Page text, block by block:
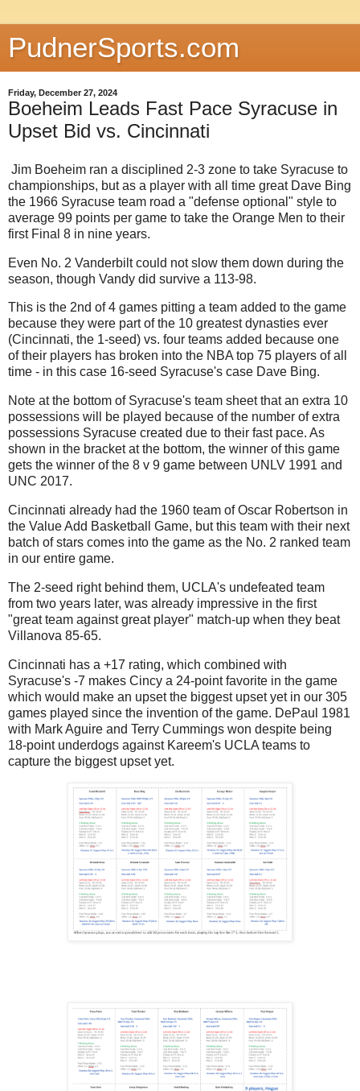
PudnerSports.com
Friday, December 27, 2024
Boeheim Leads Fast Pace Syracuse in
Upset Bid vs. Cincinnati
Jim Boeheim ran a disciplined 2-3 zone to take Syracuse to
championships, but as a player with all time great Dave Bing
the 1966 Syracuse team road a "defense optional" style to
average 99 points per game to take the Orange Men to their
first Final 8 in nine years.
Even No. 2 Vanderbilt could not slow them down during the
season, though Vandy did survive a 113-98.
This is the 2nd of 4 games pitting a team added to the game
because they were part of the 10 greatest dynasties ever
(Cincinnati, the 1-seed) vs. four teams added because one
of their players has broken into the NBA top 75 players of all
time - in this case 16-seed Syracuse's case Dave Bing.
Note at the bottom of Syracuse's team sheet that an extra 10
possessions will be played because of the number of extra
possessions Syracuse created due to their fast pace. As
shown in the bracket at the bottom, the winner of this game
gets the winner of the 8 v 9 game between UNLV 1991 and
UNC 2017.
Cincinnati already had the 1960 team of Oscar Robertson in
the Value Add Basketball Game, but this team with their next
batch of stars comes into the game as the No. 2 ranked team
in our entire game.
The 2-seed right behind them, UCLA's undefeated team
from two years later, was already impressive in the first
"great team against great player" match-up when they beat
Villanova 85-65.
Cincinnati has a +17 rating, which combined with
Syracuse's -7 makes Cincy a 24-point favorite in the game
which would make an upset the biggest upset yet in our 305
games played since the invention of the game. DePaul 1981
with Mark Aguire and Terry Cummings won despite being
18-point underdogs against Kareem's UCLA teams to
capture the biggest upset yet.